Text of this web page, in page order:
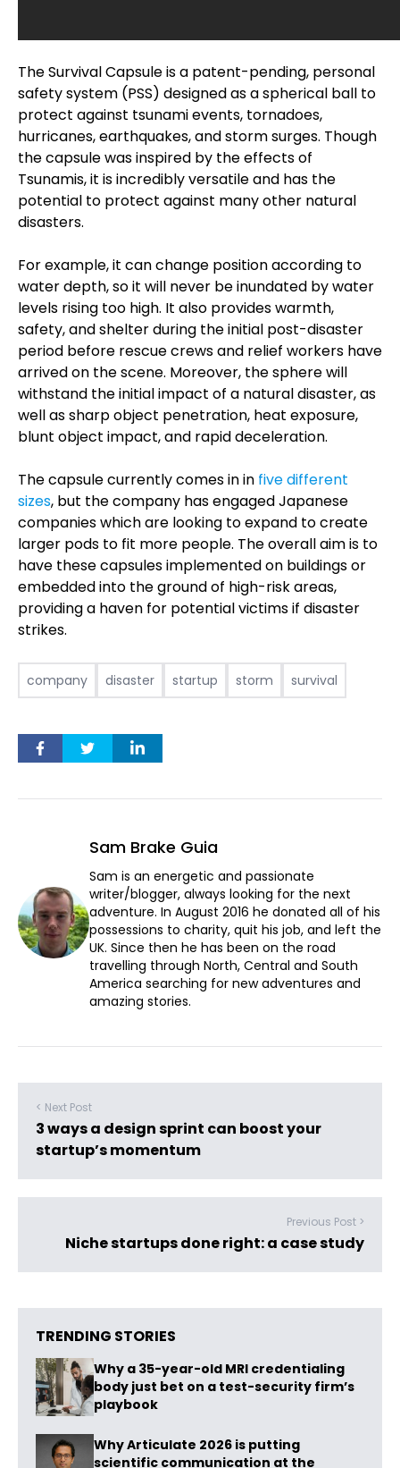
The Survival Capsule is a patent-pending, personal
safety system (PSS) designed as a spherical ball to
protect against tsunami events, tornadoes,
hurricanes, earthquakes, and storm surges. Though
the capsule was inspired by the effects of
Tsunamis, it is incredibly versatile and has the
potential to protect against many other natural
disasters.
For example, it can change position according to
water depth, so it will never be inundated by water
levels rising too high. It also provides warmth,
safety, and shelter during the initial post-disaster
period before rescue crews and relief workers have
arrived on the scene. Moreover, the sphere will
withstand the initial impact of a natural disaster, as
well as sharp object penetration, heat exposure,
blunt object impact, and rapid deceleration.
The capsule currently comes in in five different
sizes, but the company has engaged Japanese
companies which are looking to expand to create
larger pods to fit more people. The overall aim is to
have these capsules implemented on buildings or
embedded into the ground of high-risk areas,
providing a haven for potential victims if disaster
strikes.
company disaster startup storm survival
Sam Brake Guia
Sam is an energetic and passionate
writer/blogger, always looking for the next
adventure. In August 2016 he donated all of his
possessions to charity, quit his job, and left the
UK. Since then he has been on the road
travelling through North, Central and South
America searching for new adventures and
amazing stories.
< Next Post
3 ways a design sprint can boost your
startup’s momentum
Previous Post >
Niche startups done right: a case study
TRENDING STORIES
Why a 35-year-old MRI credentialing
body just bet on a test-security firm’s
playbook
Why Articulate 2026 is putting
scientific communication at the